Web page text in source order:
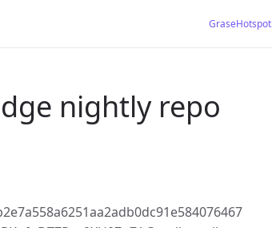
GraseHotspot
nightly repo